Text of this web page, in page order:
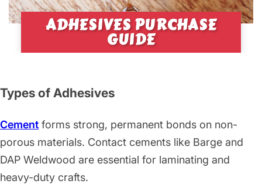
ADHESIVES PURCHASE
GUIDE
Types of Adhesives
Cement forms strong, permanent bonds on non-
porous materials. Contact cements like Barge and
DAP Weldwood are essential for laminating and
heavy-duty crafts.